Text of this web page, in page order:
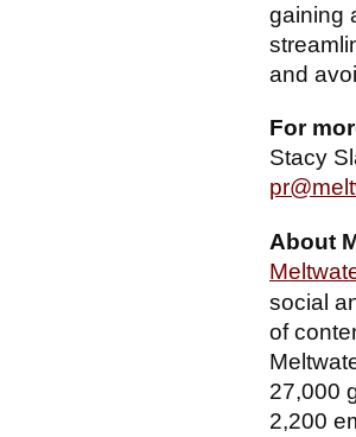
gaining
and
For
Stacy
About
social
of
27,000
2,200